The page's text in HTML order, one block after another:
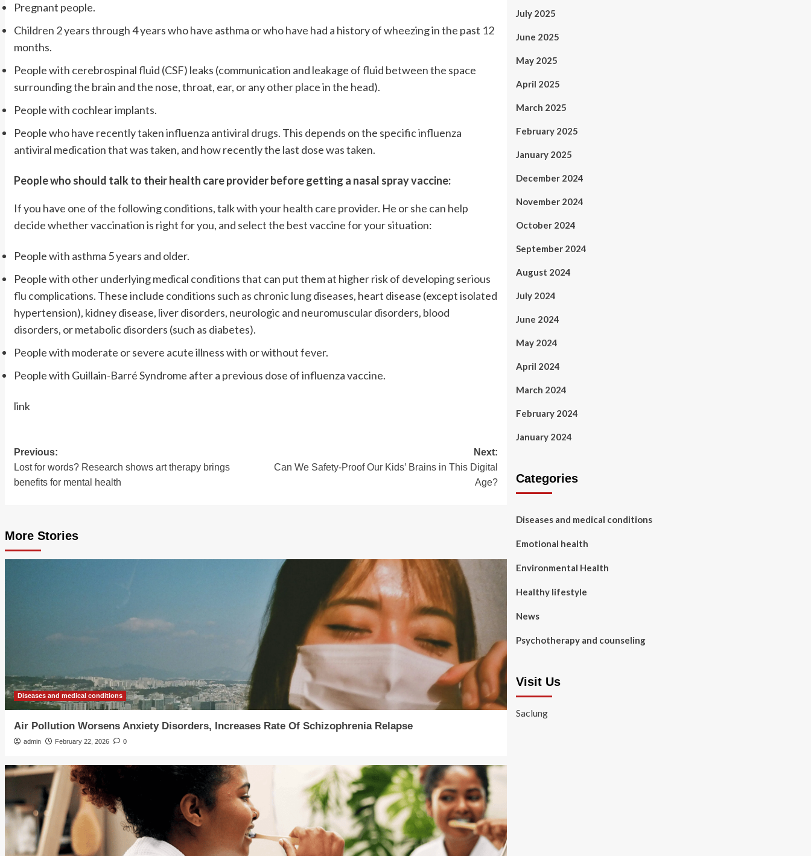
Pregnant people.
Children 2 years through 4 years who have asthma or who have had a history of wheezing in the past 12
months.
People with cerebrospinal fluid (CSF) leaks (communication and leakage of fluid between the space
surrounding the brain and the nose, throat, ear, or any other place in the head).
People with cochlear implants.
People who have recently taken influenza antiviral drugs. This depends on the specific influenza
antiviral medication that was taken, and how recently the last dose was taken.
People who should talk to their health care provider before getting a nasal spray vaccine:
If you have one of the following conditions, talk with your health care provider. He or she can help
decide whether vaccination is right for you, and select the best vaccine for your situation:
People with asthma 5 years and older.
People with other underlying medical conditions that can put them at higher risk of developing serious
flu complications. These include conditions such as chronic lung diseases, heart disease (except isolated
hypertension), kidney disease, liver disorders, neurologic and neuromuscular disorders, blood
disorders, or metabolic disorders (such as diabetes).
People with moderate or severe acute illness with or without fever.
People with Guillain-Barré Syndrome after a previous dose of influenza vaccine.
link
Post
navigation
Previous:
Lost for words? Research shows art therapy brings
benefits for mental health
Next:
Can We Safety-Proof Our Kids’ Brains in This Digital
Age?
More Stories
Diseases and medical conditions
Air Pollution Worsens Anxiety Disorders, Increases Rate Of Schizophrenia Relapse
admin February 22, 2026 0
July 2025
June 2025
May 2025
April 2025
March 2025
February 2025
January 2025
December 2024
November 2024
October 2024
September 2024
August 2024
July 2024
June 2024
May 2024
April 2024
March 2024
February 2024
January 2024
Categories
Diseases and medical conditions
Emotional health
Environmental Health
Healthy lifestyle
News
Psychotherapy and counseling
Visit Us
Saclung